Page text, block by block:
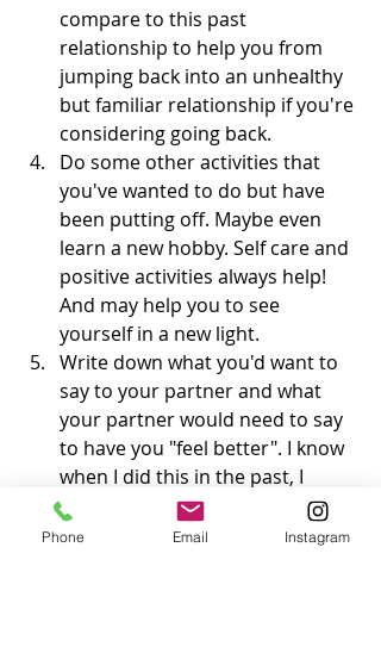
compare to this past
relationship to help you from
jumping back into an unhealthy
but familiar relationship if you're
considering going back.
Do some other activities that
you've wanted to do but have
been putting off. Maybe even
learn a new hobby. Self care and
positive activities always help!
And may help you to see
yourself in a new light.
Write down what you'd want to
say to your partner and what
your partner would need to say
to have you "feel better". I know
when I did this in the past, I
realized that these were things
that just weren't going to be said
Phone Email Instagram